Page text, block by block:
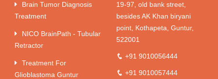
Brain Tumor Diagnosis
Treatment
NICO BrainPath - Tubular
Retractor
Treatment For
Glioblastoma Guntur
19-97, old bank street,
besides AK Khan biryani
point, Kothapeta, Guntur,
522001
+91 9010056444
+91 9010057444